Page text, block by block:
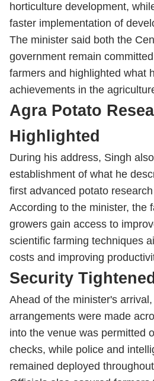
horticulture development,
faster implementation of
The minister said both the
government remain
farmers and highlighted what
achievements in the
Agra Potato
Highlighted
During his address, Singh
establishment of what he
first advanced potato
According to the minister, the
growers gain access to
scientific farming techniques
costs and improving
Security
Ahead of the minister's
arrangements were made
into the venue was permitted
checks, while police and
remained deployed